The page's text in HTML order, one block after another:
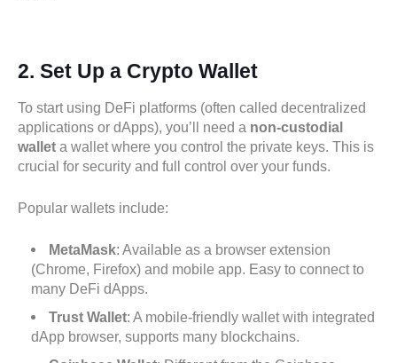
2. Set Up a Crypto Wallet
To start using DeFi platforms (often called decentralized
applications or dApps), you’ll need a non-custodial
wallet a wallet where you control the private keys. This is
crucial for security and full control over your funds.
Popular wallets include:
MetaMask: Available as a browser extension
(Chrome, Firefox) and mobile app. Easy to connect to
many DeFi dApps.
Trust Wallet: A mobile-friendly wallet with integrated
dApp browser, supports many blockchains.